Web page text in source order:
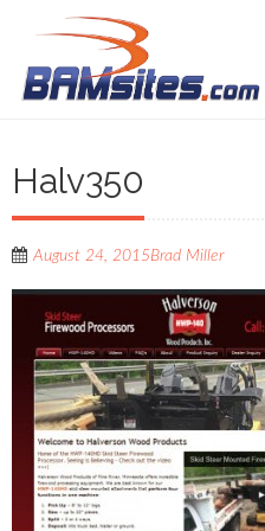
Halv350
August 24, 2015Brad Miller